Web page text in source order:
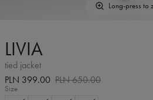
Long-press to
LIVIA
tied jacket
PLN 399.00 PLN 650.00
Size